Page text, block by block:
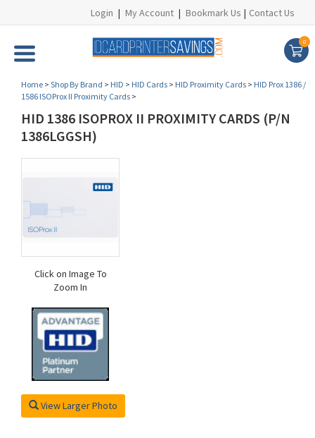
Login | My Account | Bookmark Us | Contact Us
0
Home > Shop By Brand > HID > HID Cards > HID Proximity Cards > HID Prox 1386 /
1586 ISOProx II Proximity Cards >
HID 1386 ISOPROX II PROXIMITY CARDS (P/N
1386LGGSH)
Click on Image To
Zoom In
View Larger Photo